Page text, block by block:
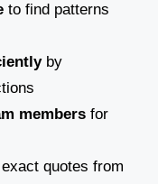
to find patterns
by
members for
quotes from